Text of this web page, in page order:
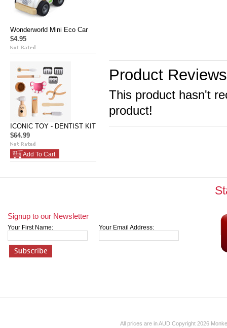
Wonderworld Mini Eco Car
$4.95
ICONIC TOY - DENTIST KIT
$64.99
Add To Cart
Product Reviews
This product hasn't
product!
Signup to our Newsletter
Your First Name: Your Email Address:
All prices are inAUD Copyright 2026